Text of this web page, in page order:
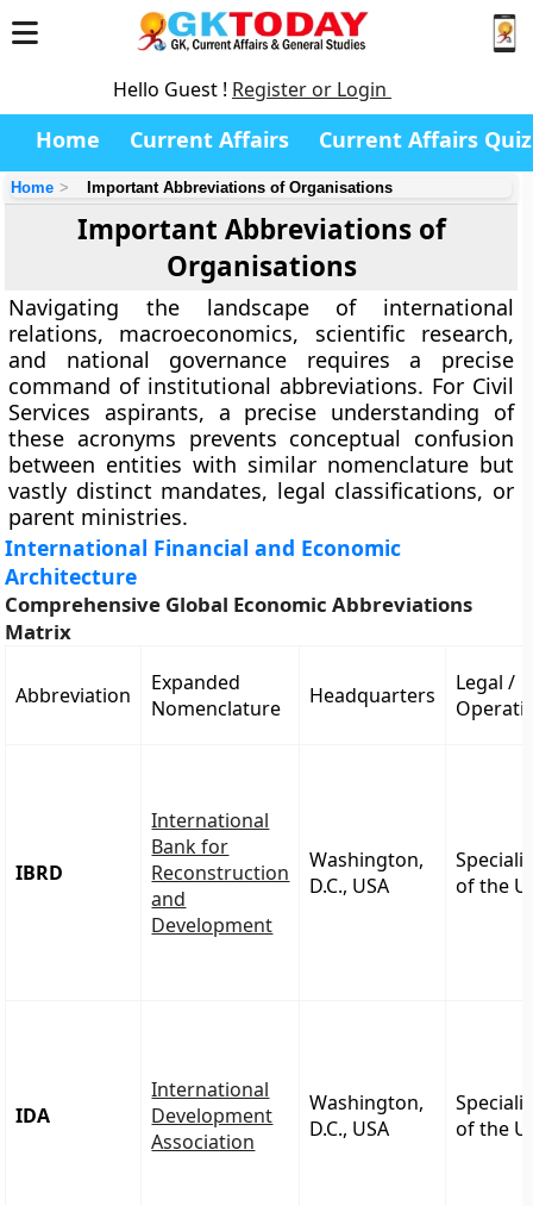
Hello Guest ! Register or Login
Home Current Affairs Current Affairs Quiz
Home Important Abbreviations of Organisations
Important Abbreviations of
Organisations
Navigating the landscape of international
relations, macroeconomics, scientific research,
and national governance requires a precise
command of institutional abbreviations. For Civil
Services aspirants, a precise understanding of
these acronyms prevents conceptual confusion
between entities with similar nomenclature but
vastly distinct mandates, legal classifications, or
parent ministries.
International Financial and Economic
Architecture
Comprehensive Global Economic Abbreviations
Matrix
Abbreviation
Expanded
Nomenclature
Headquarters
Legal /
IBRD
International
Bank for
Reconstruction
and
Development
Washington,
D.C., USA
of the
IDA
International
Development
Association
Washington,
D.C., USA
of the